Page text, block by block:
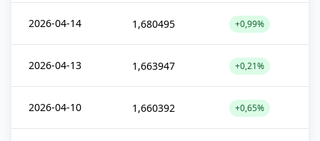
2026-04-14 1,680495 +0,99%
2026-04-13 1,663947 +0,21%
2026-04-10 1,660392 +0,65%